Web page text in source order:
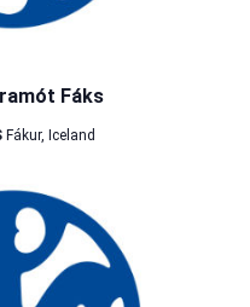
Fáks
Fákur, Iceland